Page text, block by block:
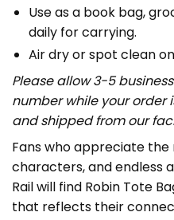
Use as a book bag,
daily for carrying.
Air dry or spot clean
Please allow 3-5
number while your
and shipped from our
Fans who appreciate
characters, and endless
Rail will find Robin Tote
that reflects their